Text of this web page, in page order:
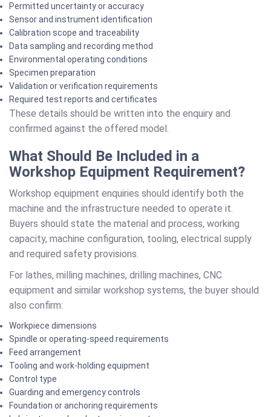
Permitted uncertainty or accuracy
Sensor and instrument identification
Calibration scope and traceability
Data sampling and recording method
Environmental operating conditions
Specimen preparation
Validation or verification requirements
Required test reports and certificates
These details should be written into the enquiry and
confirmed against the offered model.
What Should Be Included in a
Workshop Equipment Requirement?
Workshop equipment enquiries should identify both the
machine and the infrastructure needed to operate it.
Buyers should state the material and process, working
capacity, machine configuration, tooling, electrical supply
and required safety provisions.
For lathes, milling machines, drilling machines, CNC
equipment and similar workshop systems, the buyer should
also confirm:
Workpiece dimensions
Spindle or operating-speed requirements
Feed arrangement
Tooling and work-holding equipment
Control type
Guarding and emergency controls
Foundation or anchoring requirements